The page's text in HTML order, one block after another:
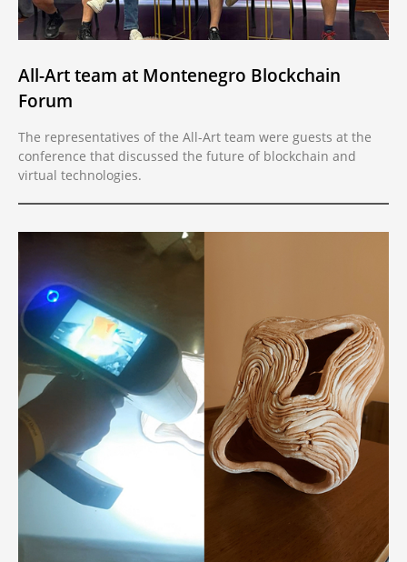
All-Art team at Montenegro Blockchain
Forum
The representatives of the All-Art team were guests at the
conference that discussed the future of blockchain and
virtual technologies.